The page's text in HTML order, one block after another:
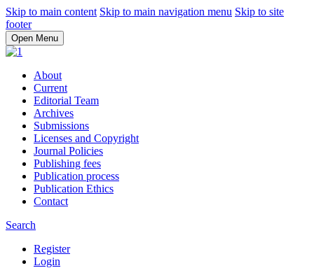
Skip to main content Skip to main navigation menu Skip to site
footer
Open Menu
About
Current
Editorial Team
Archives
Submissions
Licenses and Copyright
Journal Policies
Publishing fees
Publication process
Publication Ethics
Contact
Search
Register
Login